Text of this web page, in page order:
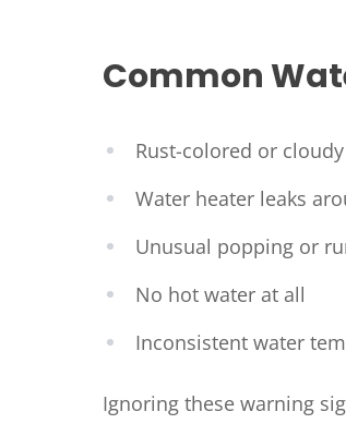
Common
Rust-colored or
Water heater leaks
Unusual popping or
No hot water at all
Inconsistent water
Ignoring these warning